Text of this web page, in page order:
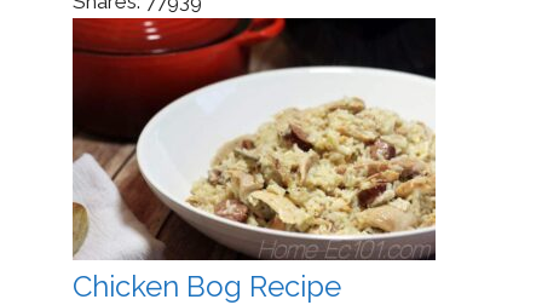
Chicken Bog Recipe